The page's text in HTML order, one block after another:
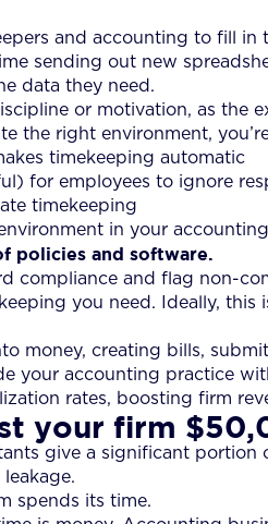
and accounting to fill
sending out new
data they need.
or motivation, as the
the right environment,
timekeeping automatic
for employees to ignore
timekeeping
in your
policies and software.
compliance and flag non-
you need. Ideally,
money, creating bills,
your accounting practice
rates, boosting firm
your firm
give a significant portion
spends its time.